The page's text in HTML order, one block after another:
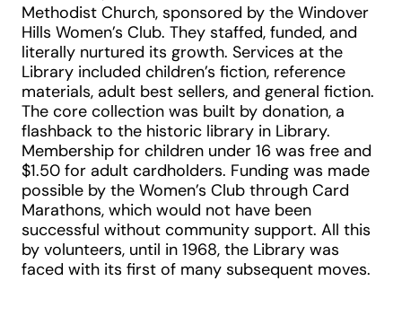
Methodist Church, sponsored by the Windover
Hills Women’s Club. They staffed, funded, and
literally nurtured its growth. Services at the
Library included children’s fiction, reference
materials, adult best sellers, and general fiction.
The core collection was built by donation, a
flashback to the historic library in Library.
Membership for children under 16 was free and
$1.50 for adult cardholders. Funding was made
possible by the Women’s Club through Card
Marathons, which would not have been
successful without community support. All this
by volunteers, until in 1968, the Library was
faced with its first of many subsequent moves.